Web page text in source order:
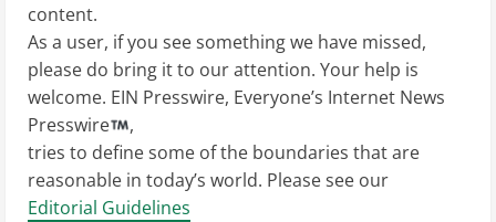
content.
As a user, if you see something we have missed,
please do bring it to our attention. Your help is
welcome. EIN Presswire, Everyone’s Internet News
Presswire
,
tries to define some of the boundaries that are
reasonable in today’s world. Please see our
Editorial Guidelines